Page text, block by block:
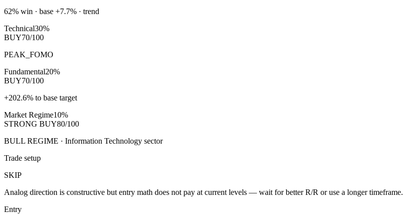
62% win · base +7.7% · trend
Technical30%
BUY70/100
PEAK_FOMO
Fundamental20%
BUY70/100
+202.6% to base target
Market Regime10%
STRONG BUY80/100
BULL REGIME · Information Technology sector
Trade setup
SKIP
Analog direction is constructive but entry math does not pay at current levels — wait for better R/R or use a longer timeframe.
Entry